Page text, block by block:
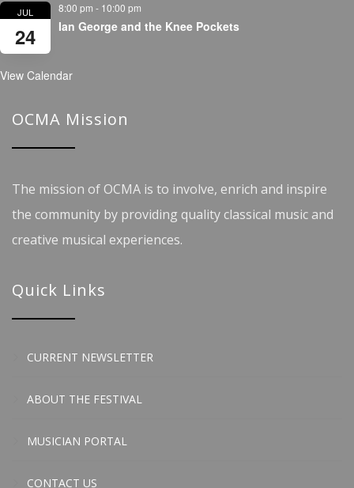
JUL
24
8:00 pm - 10:00 pm
Ian George and the Knee Pockets
View Calendar
OCMA Mission
The mission of OCMA is to involve, enrich and inspire
the community by providing quality classical music and
creative musical experiences.
Quick Links
CURRENT NEWSLETTER
ABOUT THE FESTIVAL
MUSICIAN PORTAL
CONTACT US